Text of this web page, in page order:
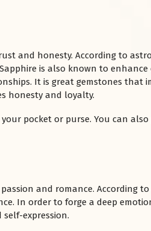
and honesty. According to
is also known to enhance
It is great gemstones that
honesty and loyalty.
pocket or purse. You can
and romance. According
In order to forge a deep
expression.